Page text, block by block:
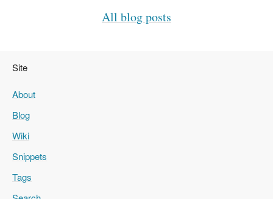
All blog posts
Site
About
Blog
Wiki
Snippets
Tags